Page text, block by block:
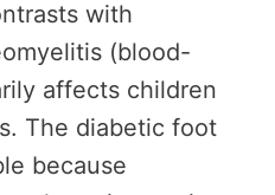
with
(blood-
affects children
The diabetic foot
because